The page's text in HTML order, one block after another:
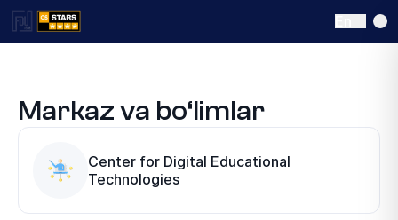
Markaz va bo‘limlar
Center for Digital Educational
Technologies